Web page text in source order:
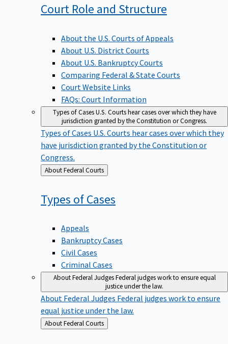
Court Role and Structure
About the U.S. Courts of Appeals
About U.S. District Courts
About U.S. Bankruptcy Courts
Comparing Federal & State Courts
Court Website Links
FAQs: Court Information
Types of CasesU.S. Courts hear cases over which they have
jurisdiction granted by the Constitution or Congress.
Types of Cases U.S. Courts hear cases over which they
have jurisdiction granted by the Constitution or
Congress.
Back
to
About Federal Courts
Types ofCases
Appeals
Bankruptcy Cases
Civil Cases
Criminal Cases
About Federal JudgesFederal judges work to ensure equal
justice under the law.
About Federal Judges Federal judges work to ensure
equal justice under the law.
Back
to
About Federal Courts